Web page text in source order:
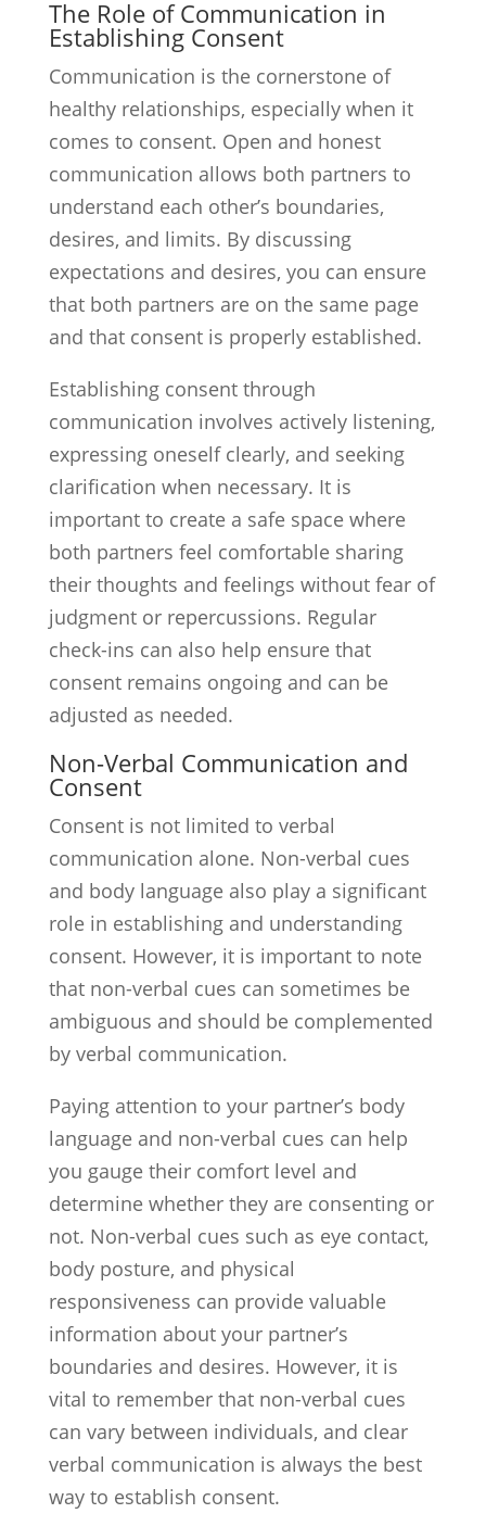
The Role of Communication in
Establishing Consent
Communication is the cornerstone of
healthy relationships, especially when it
comes to consent. Open and honest
communication allows both partners to
understand each other’s boundaries,
desires, and limits. By discussing
expectations and desires, you can ensure
that both partners are on the same page
and that consent is properly established.
Establishing consent through
communication involves actively listening,
expressing oneself clearly, and seeking
clarification when necessary. It is
important to create a safe space where
both partners feel comfortable sharing
their thoughts and feelings without fear of
judgment or repercussions. Regular
check-ins can also help ensure that
consent remains ongoing and can be
adjusted as needed.
Non-Verbal Communication and
Consent
Consent is not limited to verbal
communication alone. Non-verbal cues
and body language also play a significant
role in establishing and understanding
consent. However, it is important to note
that non-verbal cues can sometimes be
ambiguous and should be complemented
by verbal communication.
Paying attention to your partner’s body
language and non-verbal cues can help
you gauge their comfort level and
determine whether they are consenting or
not. Non-verbal cues such as eye contact,
body posture, and physical
responsiveness can provide valuable
information about your partner’s
boundaries and desires. However, it is
vital to remember that non-verbal cues
can vary between individuals, and clear
verbal communication is always the best
way to establish consent.